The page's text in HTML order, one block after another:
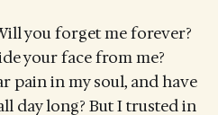
you forget me forever?
your face from me?
pain in my soul, and have
day long? But I trusted in